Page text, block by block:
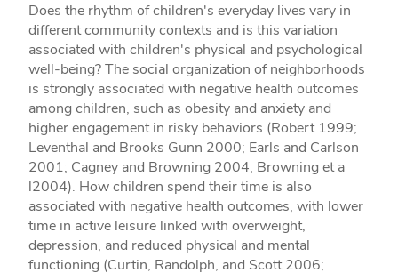
Does the rhythm of children's everyday lives vary in
different community contexts and is this variation
associated with children's physical and psychological
well-being? The social organization of neighborhoods
is strongly associated with negative health outcomes
among children, such as obesity and anxiety and
higher engagement in risky behaviors (Robert 1999;
Leventhal and Brooks­ Gunn 2000; Earls and Carlson
2001; Cagney and Browning 2004; Browning et a
l2004). How children spend their time is also
associated with negative health outcomes, with lower
time in active leisure linked with overweight,
depression, and reduced physical and mental
functioning (Curtin, Randolph, and Scott 2006;